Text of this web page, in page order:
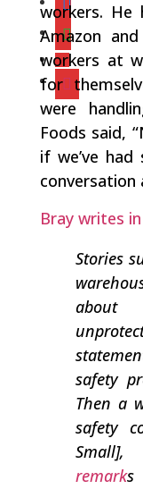
workers. He
Amazon
workers at
for
were
Foods said,
if we’ve
conversation
Bray writes
Stories
about
safety
Then a
safety
remarks